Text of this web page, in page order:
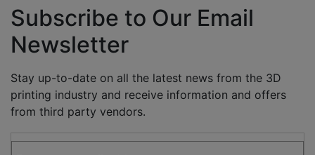
Subscribe to Our Email
Newsletter
Stay up-to-date on all the latest news from the 3D
printing industry and receive information and offers
from third party vendors.